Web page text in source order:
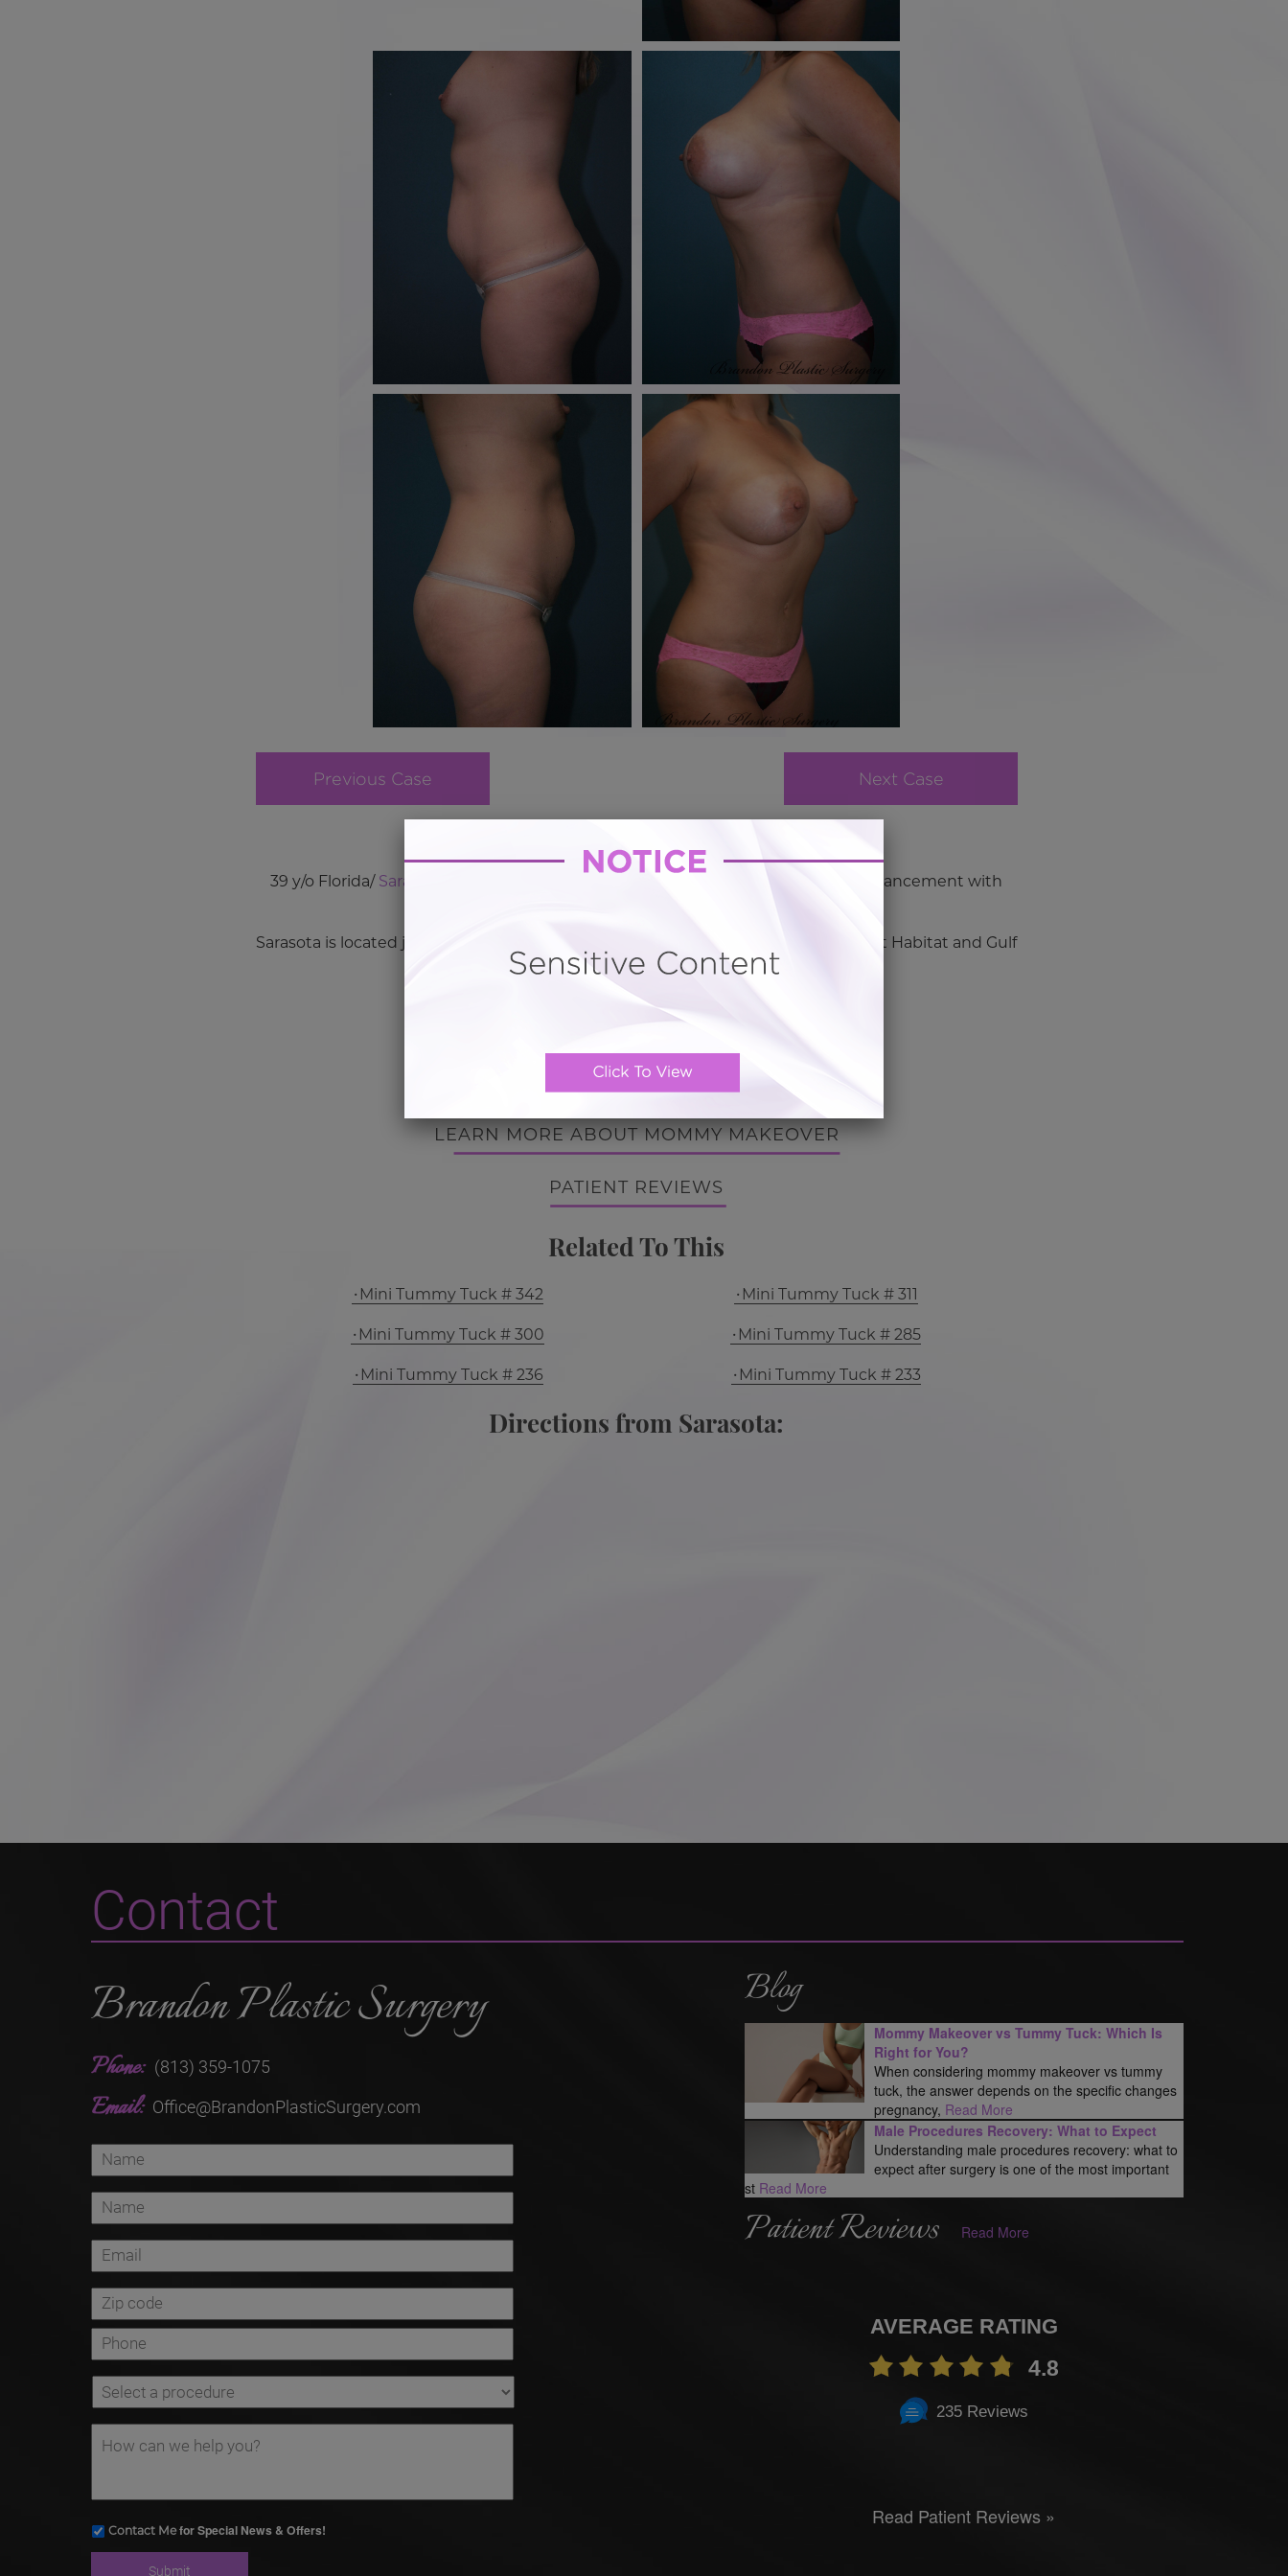
Previous Case Next Case
39 y/o Florida/ Sarasota Mommy Makeover Breast
uplift and silicone implant enhancement with
Sarasota is located just south of Tampa, Florida. Popular attractions include Big Cat Habitat and Gulf
Coast Sanctuary, Lido Beach, and the Marietta Art Museum.
BACK TO GALLERY
LEARN MORE ABOUT MOMMY MAKEOVER
PATIENT REVIEWS
Related To This
Mini Tummy Tuck # 342 Mini Tummy Tuck # 311
Mini Tummy Tuck # 300 Mini Tummy Tuck # 285
Mini Tummy Tuck # 236 Mini Tummy Tuck # 233
Directions from Sarasota:
Contact
Brandon Plastic Surgery
Phone: (813) 359-1075
Email: Office@BrandonPlasticSurgery.com
Contact Mefor Special News & Offers!
Blog
Mommy Makeover vs Tummy Tuck: Which Is
Right for You?
When considering mommy makeover vs tummy
tuck, the answer depends on the specific changes
pregnancy, Read More
Male Procedures Recovery: What to Expect
Understanding male procedures recovery: what to
expect after surgery is one of the most important
st Read More
Patient Reviews Read More
AVERAGE RATING
4.8
235 Reviews
Read Patient Reviews »